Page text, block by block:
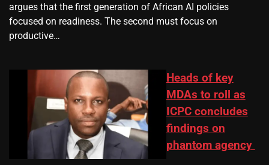
argues that the first generation of African AI policies
focused on readiness. The second must focus on
productive…
Heads of key
MDAs to roll as
ICPC concludes
findings on
phantom agency